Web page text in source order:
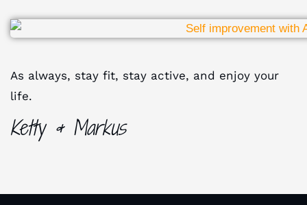
As always, stay fit, stay active, and enjoy your
life.
Ketty & Markus